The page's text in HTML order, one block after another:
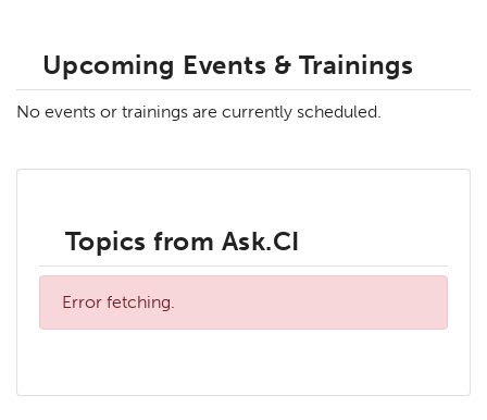
Upcoming Events & Trainings
No events or trainings are currently scheduled.
Topics from Ask.CI
Error fetching.